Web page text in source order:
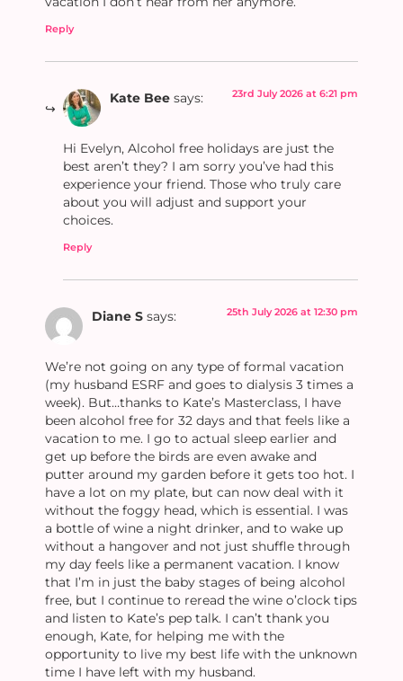
Reply
Kate Bee says: 23rd July 2026 at 6:21 pm
Hi Evelyn, Alcohol free holidays are just the
best aren’t they? I am sorry you’ve had this
experience your friend. Those who truly care
about you will adjust and support your
choices.
Reply
Diane S says: 25th July 2026 at 12:30 pm
We’re not going on any type of formal vacation
(my husband ESRF and goes to dialysis 3 times a
week). But…thanks to Kate’s Masterclass, I have
been alcohol free for 32 days and that feels like a
vacation to me. I go to actual sleep earlier and
get up before the birds are even awake and
putter around my garden before it gets too hot. I
have a lot on my plate, but can now deal with it
without the foggy head, which is essential. I was
a bottle of wine a night drinker, and to wake up
without a hangover and not just shuffle through
my day feels like a permanent vacation. I know
that I’m in just the baby stages of being alcohol
free, but I continue to reread the wine o’clock tips
and listen to Kate’s pep talk. I can’t thank you
enough, Kate, for helping me with the
opportunity to live my best life with the unknown
time I have left with my husband.